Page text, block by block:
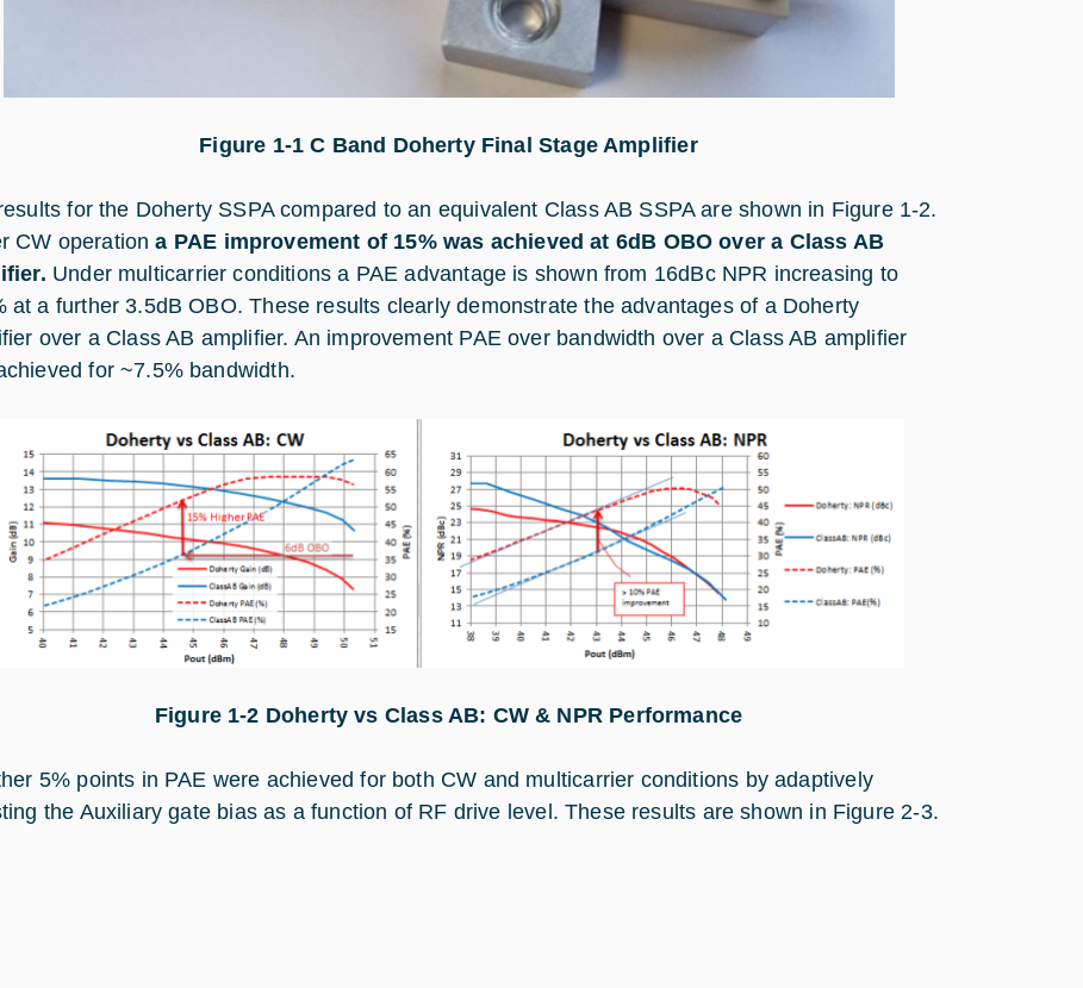
Figure 1‑1 C Band Doherty Final Stage Amplifier
for the Doherty SSPA compared to an equivalent Class AB SSPA are shown in Figure 1‑2.
CW operationa PAE improvement of 15% was achieved at 6dB OBO over a Class AB
Under multicarrier conditions a PAE advantage is shown from 16dBc NPR increasing to
at a further 3.5dB OBO. These results clearly demonstrate the advantages of a Doherty
over a Class AB amplifier. An improvement PAE over bandwidth over a Class AB amplifier
for ~7.5% bandwidth.
Figure 1‑2 Doherty vs Class AB: CW & NPR Performance
5% points in PAE were achieved for both CW and multicarrier conditions by adaptively
the Auxiliary gate bias as a function of RF drive level. These results are shown in Figure 2‑3.